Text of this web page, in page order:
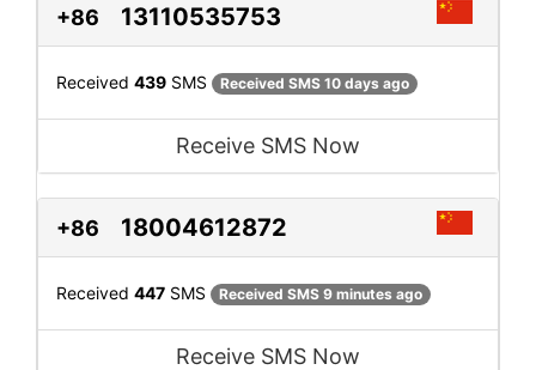
+86 13110535753
Received 439 SMS Received SMS 10 days ago
Receive SMS Now
+86 18004612872
Received 447 SMS Received SMS 9 minutes ago
Receive SMS Now